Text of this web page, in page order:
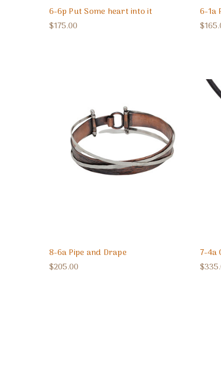
6-6p Put Some heart into it
$175.00
6-1a
8-6a Pipe and Drape
$205.00
7-4a